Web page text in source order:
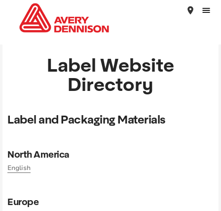
place
Label Website
Directory
Label and Packaging Materials
North America
English
Europe